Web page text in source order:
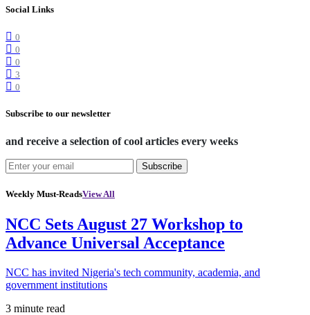
Social Links
0
0
0
3
0
Subscribe to our newsletter
and receive a selection of cool articles every weeks
Subscribe
Weekly Must-ReadsView All
NCC Sets August 27 Workshop to
Advance Universal Acceptance
NCC has invited Nigeria's tech community, academia, and
government institutions
3 minute read